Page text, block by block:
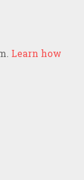
Learn how